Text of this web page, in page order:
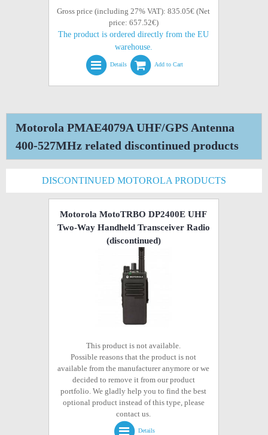
Gross price (including 27% VAT): 835.05€ (Net
price: 657.52€)
The product is ordered directly from the EU
warehouse.
Details Add to Cart
Motorola PMAE4079A UHF/GPS Antenna
400-527MHz related discontinued products
DISCONTINUED MOTOROLA PRODUCTS
Motorola MotoTRBO DP2400E UHF
Two-Way Handheld Transceiver Radio
(discontinued)
This product is not available.
Possible reasons that the product is not
available from the manufacturer anymore or we
decided to remove it from our product
portfolio. We gladly help you to find the best
optional product instead of this type, please
contact us.
Details